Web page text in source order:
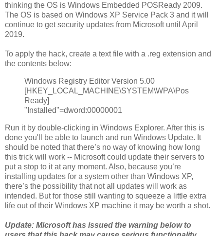
thinking the OS is Windows Embedded POSReady 2009.
The OS is based on Windows XP Service Pack 3 and it will
continue to get security updates from Microsoft until April
2019.
To apply the hack, create a text file with a .reg extension and
the contents below:
Windows Registry Editor Version 5.00
[HKEY_LOCAL_MACHINE\SYSTEM\WPA\Pos
Ready]
"Installed"=dword:00000001
Run it by double-clicking in Windows Explorer. After this is
done you'll be able to launch and run Windows Update. It
should be noted that there’s no way of knowing how long
this trick will work -- Microsoft could update their servers to
put a stop to it at any moment. Also, because you’re
installing updates for a system other than Windows XP,
there’s the possibility that not all updates will work as
intended. But for those still wanting to squeeze a little extra
life out of their Windows XP machine it may be worth a shot.
Update: Microsoft has issued the warning below to